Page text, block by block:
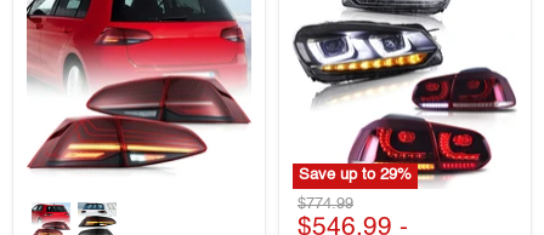
LED
Save up to29%
VLAND
LED
Original
price
$774.99
$546.99 -